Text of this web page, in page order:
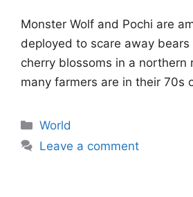
Monster Wolf and Pochi are
deployed to scare away
cherry blossoms in a northern
many farmers are in their 70s
Categories
World
Leave a comment